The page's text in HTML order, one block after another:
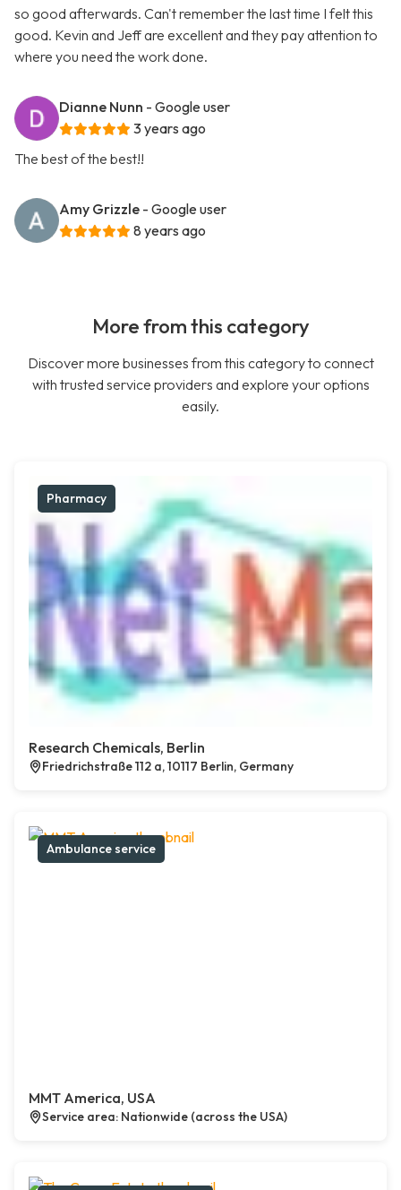
so good afterwards. Can't remember the last time I felt this
good. Kevin and Jeff are excellent and they pay attention to
where you need the work done.
Dianne Nunn - Google user
3 years ago
The best of the best!!
Amy Grizzle - Google user
8 years ago
More from this category
Discover more businesses from this category to connect
with trusted service providers and explore your options
easily.
Pharmacy
Research Chemicals, Berlin
Friedrichstraße 112 a, 10117 Berlin, Germany
Ambulance service
MMT America, USA
Service area: Nationwide (across the USA)